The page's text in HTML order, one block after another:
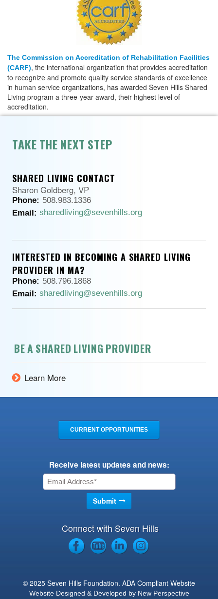
The Commission on Accreditation of Rehabilitation Facilities
(CARF), the international organization that provides accreditation
to recognize and promote quality service standards of excellence
in human service organizations, has awarded Seven Hills Shared
Living program a three-year award, their highest level of
accreditation.
TAKE THE NEXT STEP
SHARED LIVING CONTACT
Sharon Goldberg, VP
Phone: 508.983.1336
Email: sharedliving@sevenhills.org
INTERESTED IN BECOMING A SHARED LIVING
PROVIDER IN MA?
Phone: 508.796.1868
Email: sharedliving@sevenhills.org
BE A SHARED LIVING PROVIDER
Learn More
CURRENT OPPORTUNITIES
Receive latest updates and news:
Connect with Seven Hills
© 2025 Seven Hills Foundation. ADA Compliant Website
Website Designed & Developed by New Perspective